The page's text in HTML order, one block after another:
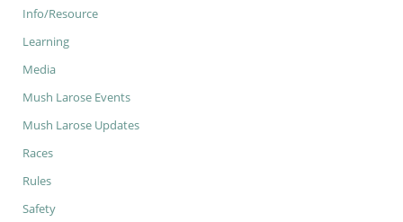
Info/Resource
Learning
Media
Mush Larose Events
Mush Larose Updates
Races
Rules
Safety